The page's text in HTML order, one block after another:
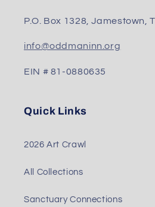
P.O. Box 1328, Jamestown,
info@oddmaninn.org
EIN # 81-0880635
Quick Links
2026 Art Crawl
All Collections
Sanctuary Connections